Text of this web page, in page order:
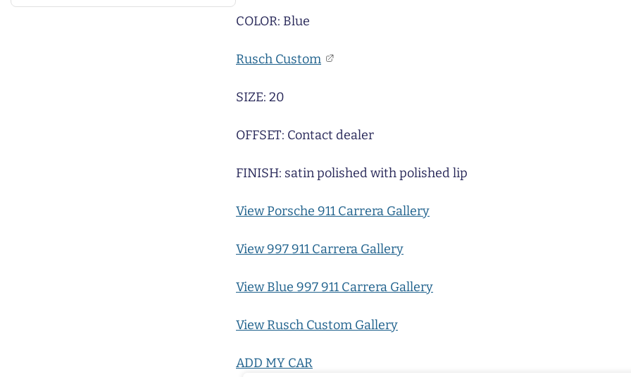
COLOR: Blue
Rusch Custom
SIZE: 20
OFFSET: Contact dealer
FINISH: satin polished with polished lip
View Porsche 911 Carrera Gallery
View 997 911 Carrera Gallery
View Blue 997 911 Carrera Gallery
View Rusch Custom Gallery
ADD MY CAR